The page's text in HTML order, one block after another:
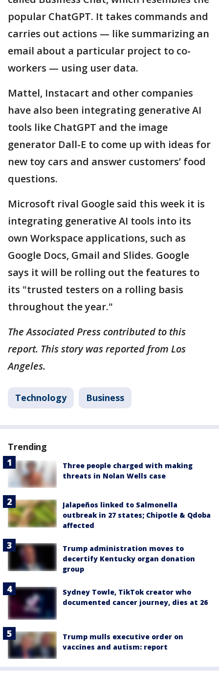
popular ChatGPT. It takes commands and
carries out actions — like summarizing an
email about a particular project to co-
workers — using user data.
Mattel, Instacart and other companies
have also been integrating generative AI
tools like ChatGPT and the image
generator Dall-E to come up with ideas for
new toy cars and answer customers’ food
questions.
Microsoft rival Google said this week it is
integrating generative AI tools into its
own Workspace applications, such as
Google Docs, Gmail and Slides. Google
says it will be rolling out the features to
its "trusted testers on a rolling basis
throughout the year."
The Associated Press contributed to this
report. This story was reported from Los
Angeles.
Technology Business
Trending
Three people charged with making
threats in Nolan Wells case
Jalapeños linked to Salmonella
outbreak in 27 states; Chipotle & Qdoba
affected
Trump administration moves to
decertify Kentucky organ donation
group
Sydney Towle, TikTok creator who
documented cancer journey, dies at 26
Trump mulls executive order on
vaccines and autism: report